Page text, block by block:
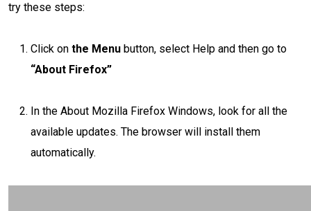
try these steps:
Click on the Menu button, select Help and then go to
“About Firefox”
In the About Mozilla Firefox Windows, look for all the
available updates. The browser will install them
automatically.